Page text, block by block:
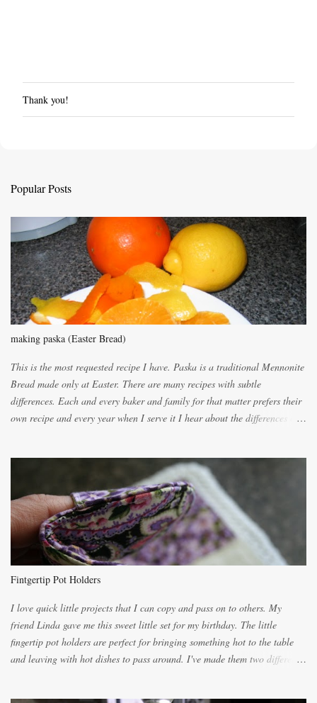
P
o
o
e
n
t
Thank you!
Popular Posts
making paska (Easter Bread)
This is the most requested recipe I have. Paska is a traditional Mennonite
Bread made only at Easter. There are many recipes with subtle
differences. Each and every baker and family for that matter prefers their
own recipe and every year when I serve it I hear about the differences of
lighter with more eggs but it tended to be dry. This recipe smells
unbelievably wonderful while baking. If you attempt to make it, prepare
for requests for another batch. If you are not careful, before you know it,
you will be expected to begin baking it the day after Valentines day
because of the demand. It is easiest if you have a blender to make a really
light dough. When the orange, lemon, eggs, milk and butter are added to
the citrus will be enough to alert the ne...
Fintgertip Pot Holders
I love quick little projects that I can copy and pass on to others. My
friend Linda gave me this sweet little set for my birthday. The little
fingertip pot holders are perfect for bringing something hot to the table
and leaving with hot dishes to pass around. I've made them two different